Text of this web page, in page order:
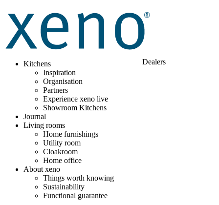
Kitchens
Inspiration
Organisation
Partners
Experience xeno live
Showroom Kitchens
Journal
Living rooms
Home furnishings
Utility room
Cloakroom
Home office
About xeno
Things worth knowing
Sustainability
Functional guarantee
Dealers